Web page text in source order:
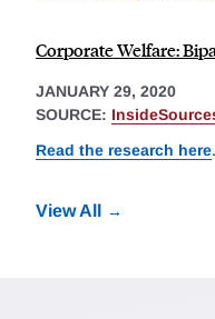
Corporate Welfare:
JANUARY 29, 2020
SOURCE:
Read the research here.
View All